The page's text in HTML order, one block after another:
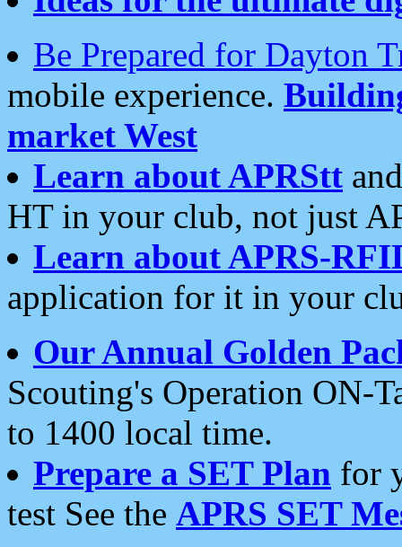
Be Prepared for Dayton
mobile experience.
market West
Learn about APRStt
HT in your club, not just
Learn about APRS-
application for it in your
Our Annual Golden
Scouting's Operation ON-
to 1400 local time.
Prepare a SET Plan for
test See the APRS SET